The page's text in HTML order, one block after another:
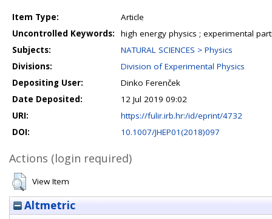
Item Type:
Article
Uncontrolled Keywords:
high energy physics ; experimental
Subjects:
NATURAL SCIENCES > Physics
Divisions:
Division of Experimental Physics
Depositing User:
Dinko Ferenček
Date Deposited:
12 Jul 2019 09:02
URI:
https://fulir.irb.hr:/id/eprint/4732
DOI:
10.1007/JHEP01(2018)097
Actions (login required)
View Item
Altmetric